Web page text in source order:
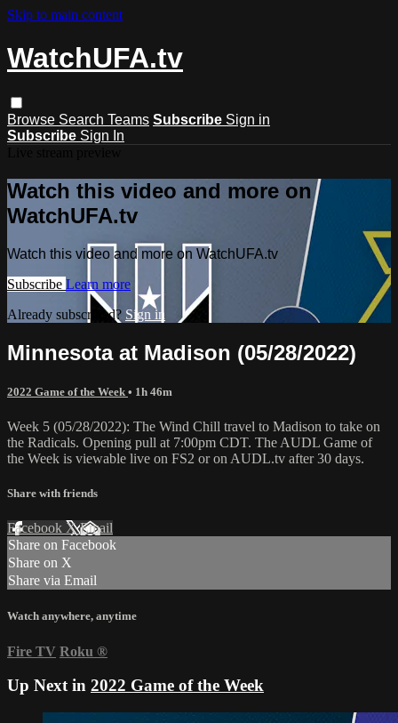
Skip to main content
WatchUFA.tv
Browse Search Teams Subscribe Sign in
Subscribe Sign In
Watch this video and more on
WatchUFA.tv
Watch this video and more on WatchUFA.tv
Subscribe Learn more
Already subscribed? Sign in
Minnesota at Madison (05/28/2022)
2022 Game of the Week • 1h 46m
Week 5 (05/28/2022): The Wind Chill travel to Madison to take on
the Radicals. Opening pull at 7:00pm CDT. The AUDL Game of
the Week is viewable live on FS2 or on AUDL.tv after 30 days.
Share with friends
Facebook XEmail
Share on Facebook
Share on X
Share via Email
Watch anywhere, anytime
Fire TV Roku ®
Up Next in 2022 Game of the Week